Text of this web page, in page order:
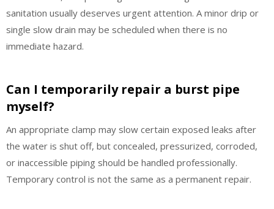
sanitation usually deserves urgent attention. A minor drip or
single slow drain may be scheduled when there is no
immediate hazard.
Can I temporarily repair a burst pipe
myself?
An appropriate clamp may slow certain exposed leaks after
the water is shut off, but concealed, pressurized, corroded,
or inaccessible piping should be handled professionally.
Temporary control is not the same as a permanent repair.